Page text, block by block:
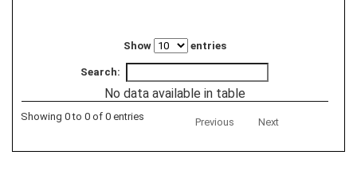
Show entries
Search:
No data available in table
Showing 0 to 0 of 0 entries Previous Next